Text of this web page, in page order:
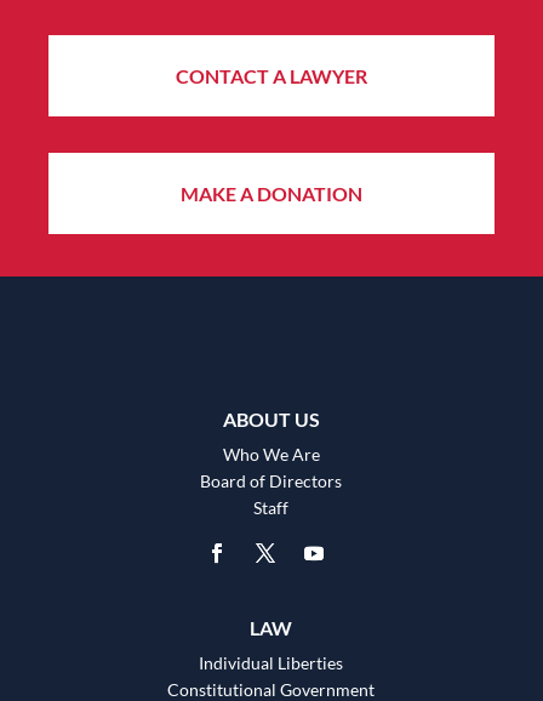
CONTACT A LAWYER
MAKE A DONATION
ABOUT US
Who We Are
Board of Directors
Staff
LAW
Individual Liberties
Constitutional Government